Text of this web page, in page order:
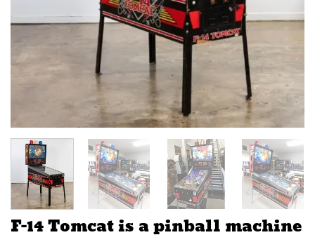
F-14 Tomcat is a pinball machine